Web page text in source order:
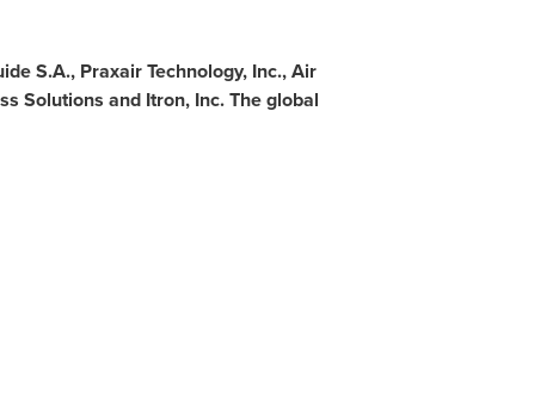
S.A., Praxair Technology, Inc., Air
Solutions and Itron, Inc. The global